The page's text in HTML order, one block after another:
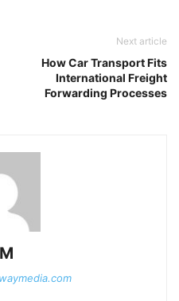
Next article
How Car Transport Fits
International Freight
Forwarding Processes